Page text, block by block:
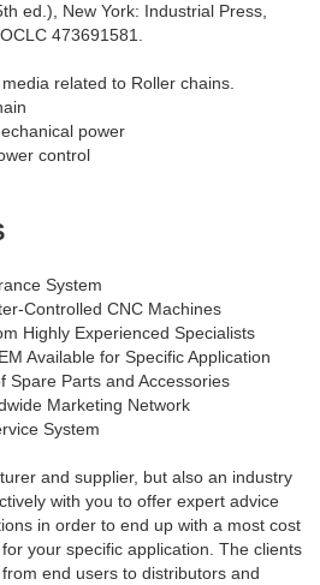
ed.), New York: Industrial Press,
473691581.
related to Roller chains.
power
control
System
Controlled CNC Machines
Highly Experienced Specialists
Available for Specific Application
Parts and Accessories
Marketing Network
System
and supplier, but also an industry
with you to offer expert advice
in order to end up with a most cost
your specific application. The clients
end users to distributors and